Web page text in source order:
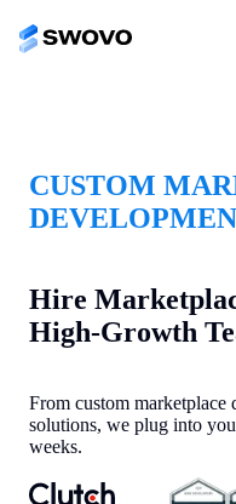
CUSTOM
Hire
High-Growth
From custom marketplace
solutions, we plug into
weeks.